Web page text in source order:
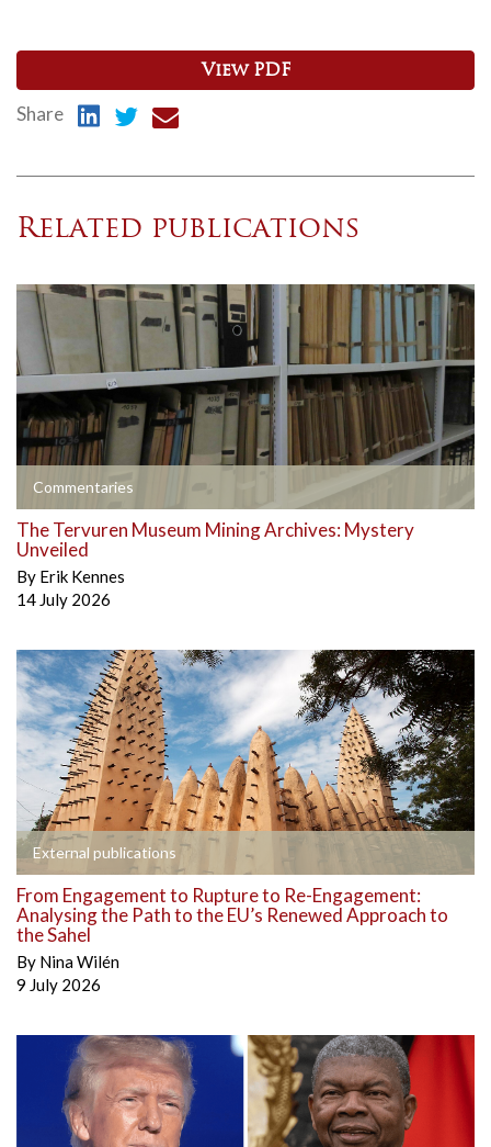
View PDF
Share
Related publications
Commentaries
The Tervuren Museum Mining Archives: Mystery
Unveiled
By Erik Kennes
14 July 2026
External publications
From Engagement to Rupture to Re-Engagement:
Analysing the Path to the EU’s Renewed Approach to
the Sahel
By Nina Wilén
9 July 2026